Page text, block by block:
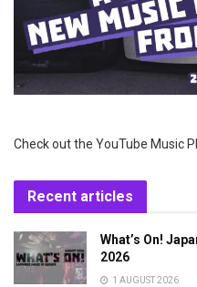
Check out the YouTube Music
Recent articles
What’s On!
2026
1 AUGUST 2026